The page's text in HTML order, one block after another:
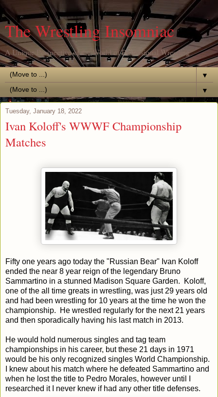
The Wrestling Insomniac
A Unique Perspective of the World of Professional Wrestling
▼
▼
Tuesday, January 18, 2022
Ivan Koloff's WWWF Championship
Matches
Fifty one years ago today the "Russian Bear" Ivan Koloff
ended the near 8 year reign of the legendary Bruno
Sammartino in a stunned Madison Square Garden. Koloff,
one of the all time greats in wrestling, was just 29 years old
and had been wrestling for 10 years at the time he won the
championship. He wrestled regularly for the next 21 years
and then sporadically having his last match in 2013.
He would hold numerous singles and tag team
championships in his career, but these 21 days in 1971
would be his only recognized singles World Championship.
I knew about his match where he defeated Sammartino and
when he lost the title to Pedro Morales, however until I
researched it I never knew if had any other title defenses.